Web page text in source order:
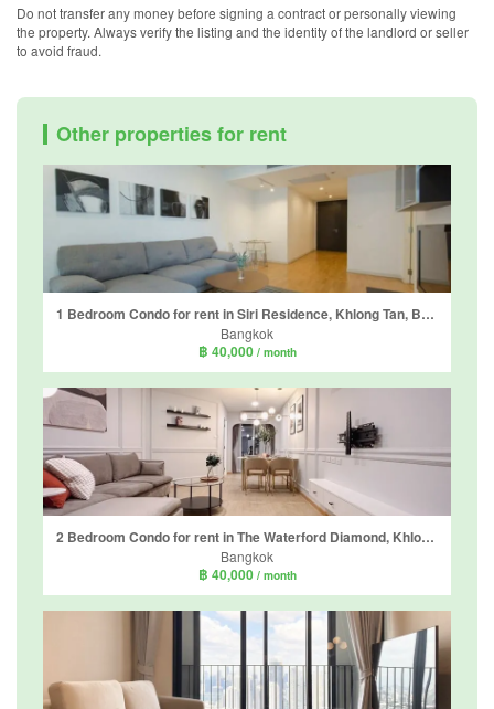
Do not transfer any money before signing a contract or personally viewing
the property. Always verify the listing and the identity of the landlord or seller
to avoid fraud.
Other properties for rent
1 Bedroom Condo for rent in Siri Residence, Khlong Tan, Bangkok near BTS Phrom Phong
Bangkok
฿ 40,000 / month
2 Bedroom Condo for rent in The Waterford Diamond, Khlong Tan, Bangkok near BTS Phrom Phong
Bangkok
฿ 40,000 / month